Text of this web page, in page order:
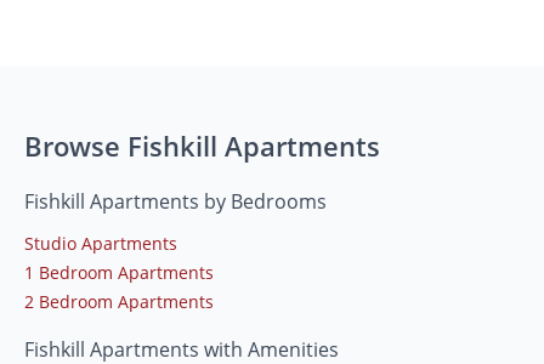
Browse Fishkill Apartments
Fishkill Apartments by Bedrooms
Studio Apartments
1 Bedroom Apartments
2 Bedroom Apartments
Fishkill Apartments with Amenities